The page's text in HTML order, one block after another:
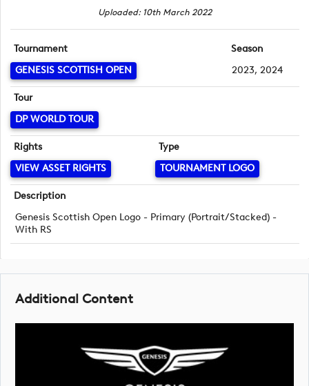
Uploaded: 10th March 2022
Tournament
GENESIS SCOTTISH OPEN
Season
2023, 2024
Tour
DP WORLD TOUR
Rights
VIEW ASSET RIGHTS
Type
TOURNAMENT LOGO
Description
Genesis Scottish Open Logo - Primary (Portrait/Stacked) -
With RS
Additional Content